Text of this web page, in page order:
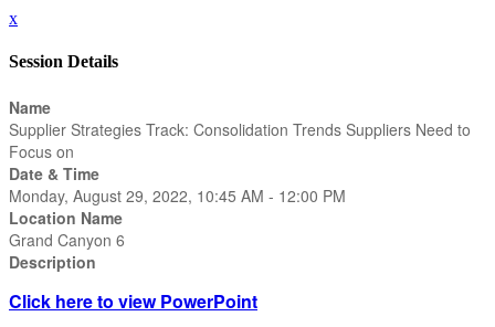
x
Session Details
Name
Supplier Strategies Track: Consolidation Trends Suppliers Need to
Focus on
Date & Time
Monday, August 29, 2022, 10:45 AM - 12:00 PM
Location Name
Grand Canyon 6
Description
Click here to view PowerPoint